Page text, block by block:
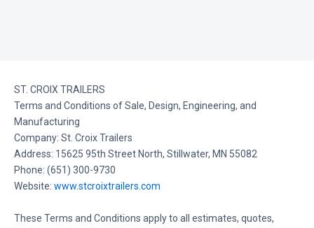
ST. CROIX TRAILERS
Terms and Conditions of Sale, Design, Engineering, and
Manufacturing
Company: St. Croix Trailers
Address: 15625 95th Street North, Stillwater, MN 55082
Phone: (651) 300-9730
Website: www.stcroixtrailers.com
These Terms and Conditions apply to all estimates, quotes,